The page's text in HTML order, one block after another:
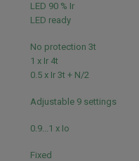
LED 90 % Ir
LED ready
No protection 3t
1 x Ir 4t
0.5 x Ir 3t + N/2
Adjustable 9 settings
0.9...1 x Io
Fixed